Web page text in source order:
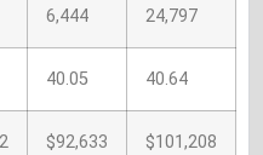
6,444 24,797
40.05 40.64
$92,633 $101,208